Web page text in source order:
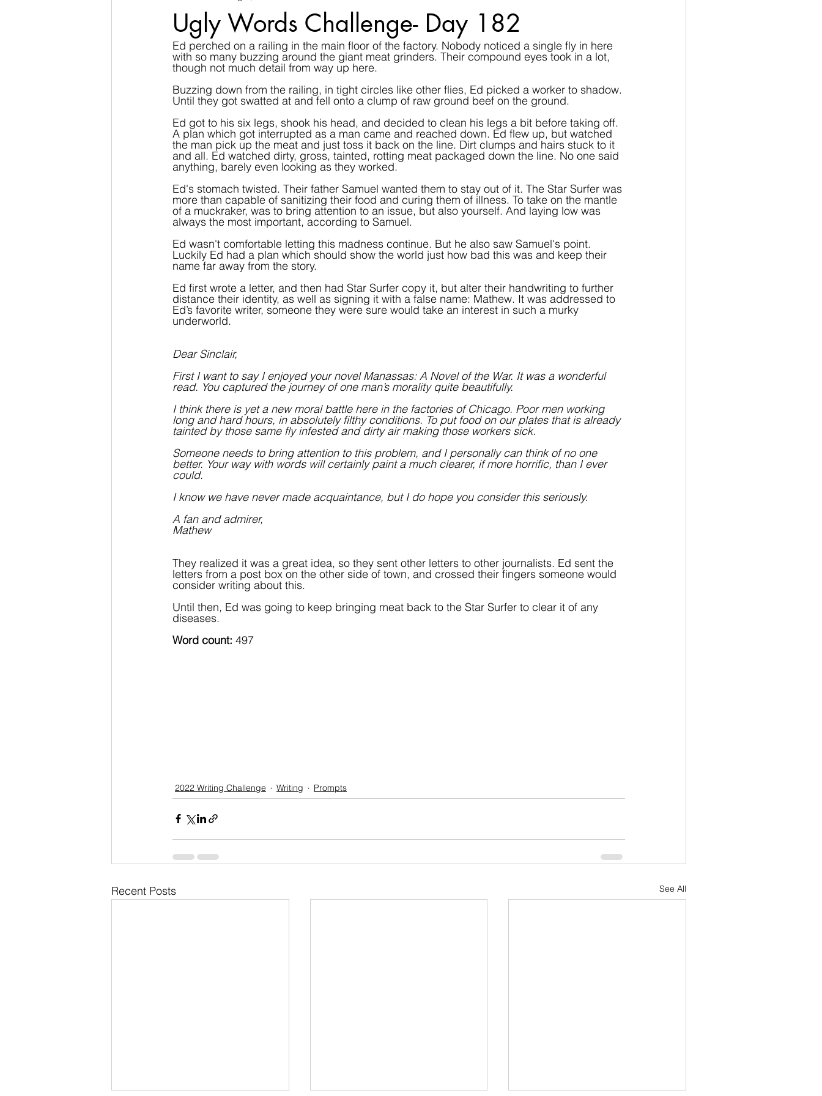
Ugly Words Challenge- Day 182
Ed perched on a railing in the main floor of the factory. Nobody noticed a single fly in here
with so many buzzing around the giant meat grinders. Their compound eyes took in a lot,
though not much detail from way up here.
Buzzing down from the railing, in tight circles like other flies, Ed picked a worker to shadow.
Until they got swatted at and fell onto a clump of raw ground beef on the ground.
Ed got to his six legs, shook his head, and decided to clean his legs a bit before taking off.
A plan which got interrupted as a man came and reached down. Ed flew up, but watched
the man pick up the meat and just toss it back on the line. Dirt clumps and hairs stuck to it
and all. Ed watched dirty, gross, tainted, rotting meat packaged down the line. No one said
anything, barely even looking as they worked.
Ed's stomach twisted. Their father Samuel wanted them to stay out of it. The Star Surfer was
more than capable of sanitizing their food and curing them of illness. To take on the mantle
of a muckraker, was to bring attention to an issue, but also yourself. And laying low was
always the most important, according to Samuel.
Ed wasn't comfortable letting this madness continue. But he also saw Samuel's point.
Luckily Ed had a plan which should show the world just how bad this was and keep their
name far away from the story.
Ed first wrote a letter, and then had Star Surfer copy it, but alter their handwriting to further
distance their identity, as well as signing it with a false name: Mathew. It was addressed to
Ed’s favorite writer, someone they were sure would take an interest in such a murky
underworld.
Dear Sinclair,
First I want to say I enjoyed your novel Manassas: A Novel of the War. It was a wonderful
read. You captured the journey of one man’s morality quite beautifully.
I think there is yet a new moral battle here in the factories of Chicago. Poor men working
long and hard hours, in absolutely filthy conditions. To put food on our plates that is already
tainted by those same fly infested and dirty air making those workers sick.
Someone needs to bring attention to this problem, and I personally can think of no one
better. Your way with words will certainly paint a much clearer, if more horrific, than I ever
could.
I know we have never made acquaintance, but I do hope you consider this seriously.
A fan and admirer,
Mathew
They realized it was a great idea, so they sent other letters to other journalists. Ed sent the
letters from a post box on the other side of town, and crossed their fingers someone would
consider writing about this.
Until then, Ed was going to keep bringing meat back to the Star Surfer to clear it of any
diseases.
Word count: 497
2022 Writing Challenge Writing Prompts
Recent Posts See All